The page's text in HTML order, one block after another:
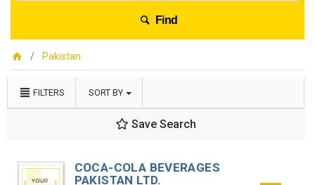
Find
Pakistan
FILTERS SORT BY
Save Search
COCA-COLA BEVERAGES
PAKISTAN LTD.